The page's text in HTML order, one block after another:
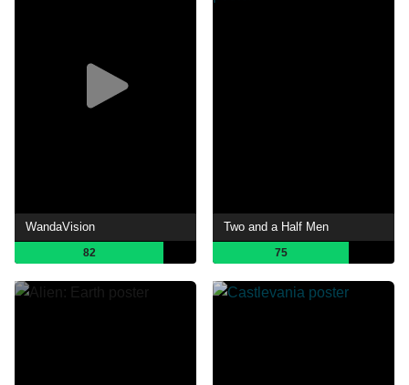
WandaVision
82
Two and a Half Men
75